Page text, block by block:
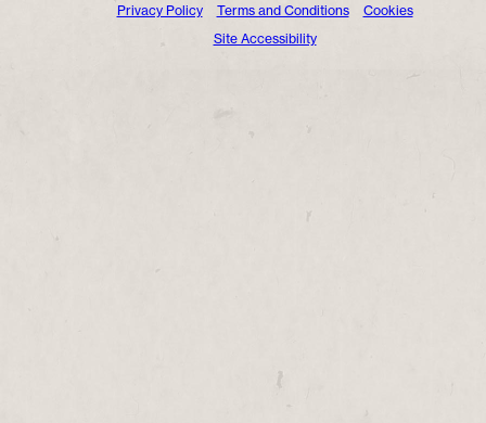
Privacy Policy Terms and Conditions
Cookies
Site Accessibility